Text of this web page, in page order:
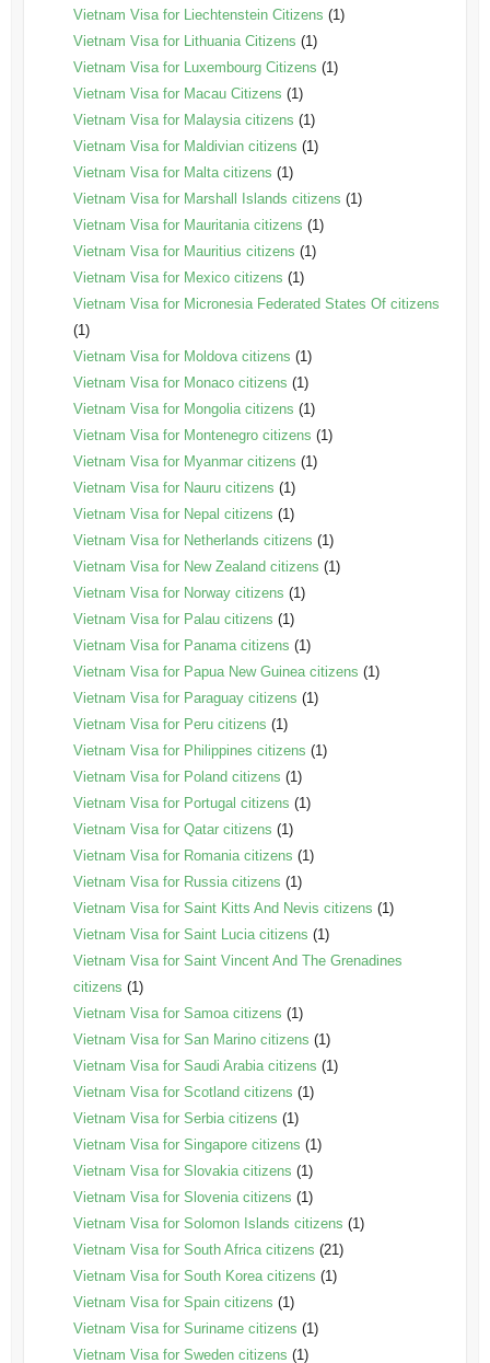
Vietnam Visa for Liechtenstein Citizens (1)
Vietnam Visa for Lithuania Citizens (1)
Vietnam Visa for Luxembourg Citizens (1)
Vietnam Visa for Macau Citizens (1)
Vietnam Visa for Malaysia citizens (1)
Vietnam Visa for Maldivian citizens (1)
Vietnam Visa for Malta citizens (1)
Vietnam Visa for Marshall Islands citizens (1)
Vietnam Visa for Mauritania citizens (1)
Vietnam Visa for Mauritius citizens (1)
Vietnam Visa for Mexico citizens (1)
Vietnam Visa for Micronesia Federated States Of citizens
(1)
Vietnam Visa for Moldova citizens (1)
Vietnam Visa for Monaco citizens (1)
Vietnam Visa for Mongolia citizens (1)
Vietnam Visa for Montenegro citizens (1)
Vietnam Visa for Myanmar citizens (1)
Vietnam Visa for Nauru citizens (1)
Vietnam Visa for Nepal citizens (1)
Vietnam Visa for Netherlands citizens (1)
Vietnam Visa for New Zealand citizens (1)
Vietnam Visa for Norway citizens (1)
Vietnam Visa for Palau citizens (1)
Vietnam Visa for Panama citizens (1)
Vietnam Visa for Papua New Guinea citizens (1)
Vietnam Visa for Paraguay citizens (1)
Vietnam Visa for Peru citizens (1)
Vietnam Visa for Philippines citizens (1)
Vietnam Visa for Poland citizens (1)
Vietnam Visa for Portugal citizens (1)
Vietnam Visa for Qatar citizens (1)
Vietnam Visa for Romania citizens (1)
Vietnam Visa for Russia citizens (1)
Vietnam Visa for Saint Kitts And Nevis citizens (1)
Vietnam Visa for Saint Lucia citizens (1)
Vietnam Visa for Saint Vincent And The Grenadines
citizens (1)
Vietnam Visa for Samoa citizens (1)
Vietnam Visa for San Marino citizens (1)
Vietnam Visa for Saudi Arabia citizens (1)
Vietnam Visa for Scotland citizens (1)
Vietnam Visa for Serbia citizens (1)
Vietnam Visa for Singapore citizens (1)
Vietnam Visa for Slovakia citizens (1)
Vietnam Visa for Slovenia citizens (1)
Vietnam Visa for Solomon Islands citizens (1)
Vietnam Visa for South Africa citizens (21)
Vietnam Visa for South Korea citizens (1)
Vietnam Visa for Spain citizens (1)
Vietnam Visa for Suriname citizens (1)
Vietnam Visa for Sweden citizens (1)